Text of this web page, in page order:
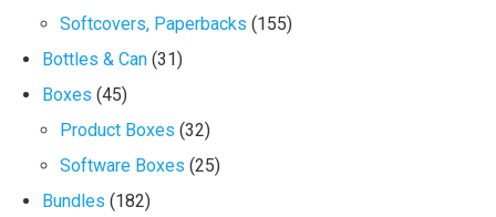
Softcovers, Paperbacks (155)
Bottles & Can (31)
Boxes (45)
Product Boxes (32)
Software Boxes (25)
Bundles (182)